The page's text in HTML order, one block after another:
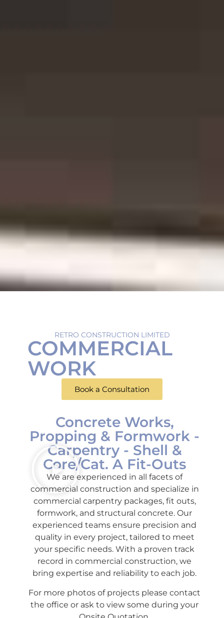
RETRO CONSTRUCTION LIMITED
COMMERCIAL
WORK
Book a Consultation
Concrete Works,
Propping & Formwork -
Carpentry - Shell &
Core/Cat. A Fit-Outs
We are experienced in all facets of
commercial construction and specialize in
commercial carpentry packages, fit outs,
formwork, and structural concrete. Our
experienced teams ensure precision and
quality in every project, tailored to meet
your specific needs. With a proven track
record in commercial construction, we
bring expertise and reliability to each job.
For more photos of projects please contact
the office or ask to view some during your